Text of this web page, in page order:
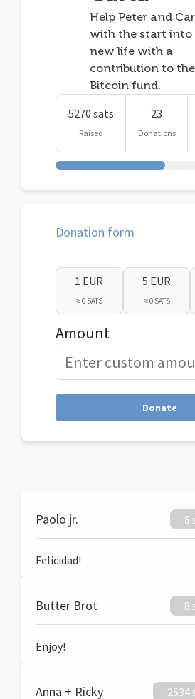
Help Peter and
with the start into
new life with a
contribution to
Bitcoin fund.
5270 sats
Raised
23
Donations
Donation form
1 EUR
≈ 0 SATS
5 EUR
≈ 0 SATS
Amount
Donate
Paolo jr. 8
Felicidad!
Butter Brot 8
Enjoy!
Anna + Ricky 2534